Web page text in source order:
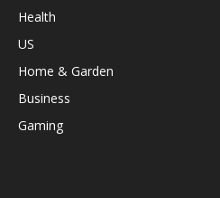
Health
US
Home & Garden
Business
Gaming